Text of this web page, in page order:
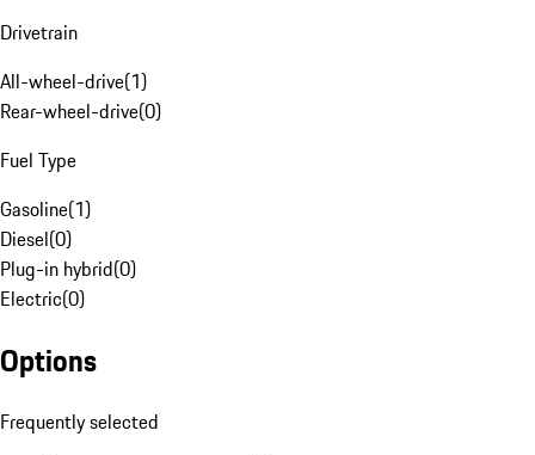
Drivetrain
All-wheel-drive(1)
Rear-wheel-drive(0)
Fuel Type
Gasoline(1)
Diesel(0)
Plug-in hybrid(0)
Electric(0)
Options
Frequently selected